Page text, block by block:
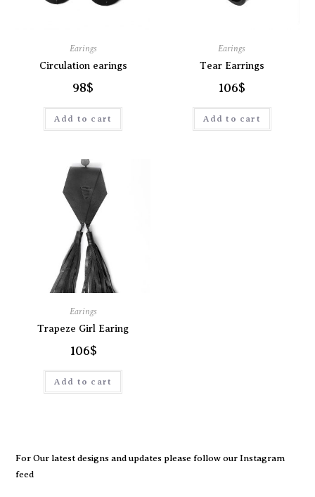
Earings
Circulation earings
98$
Add to cart
Earings
Tear Earrings
106$
Add to cart
Earings
Trapeze Girl Earing
106$
Add to cart
For Our latest designs and updates please follow ourInstagram
feed